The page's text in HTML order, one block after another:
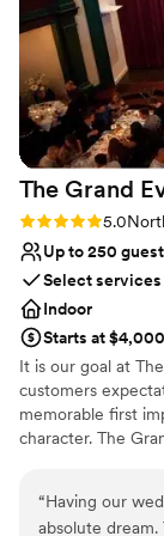
Not for you if
nontraditional
Venue feels
lists
The Grand
Rating: 5.0 (4
5.0
Up to 250
Select services
Indoor
Starts at $4,000
It is our goal at
customers
memorable first
character. The
Why you'll love
“Having our
absolute